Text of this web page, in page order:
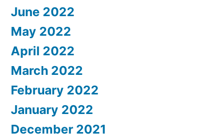
June 2022
May 2022
April 2022
March 2022
February 2022
January 2022
December 2021